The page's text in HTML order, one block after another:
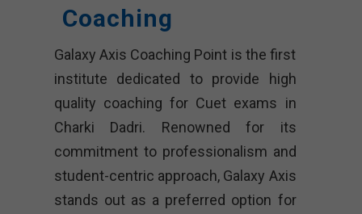
Coaching
Galaxy Axis Coaching Point is the first
institute dedicated to provide high
quality coaching for Cuet exams in
Charki Dadri. Renowned for its
commitment to professionalism and
student-centric approach, Galaxy Axis
stands out as a preferred option for